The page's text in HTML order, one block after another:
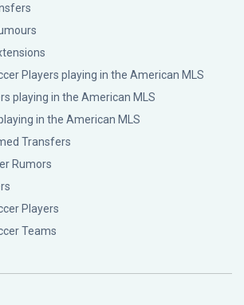
Players playing in the American MLS
playing in the American MLS
in the American MLS
Transfers
Rumors
Players
Teams